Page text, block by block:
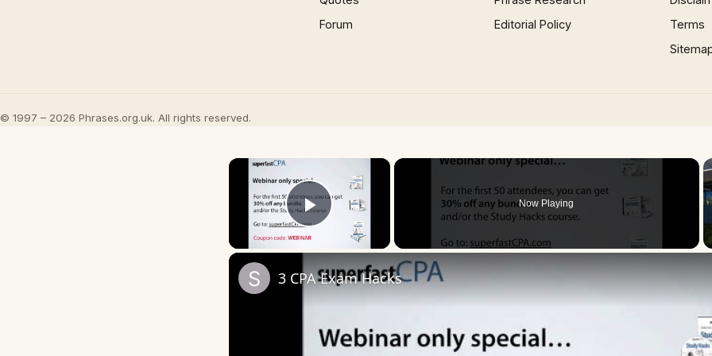
Forum
Editorial Policy
Terms
© 1997 – 2026 Phrases.org.uk. All rights reserved.
×
Play Video
Now Playing
3 CPA Exam Hacks